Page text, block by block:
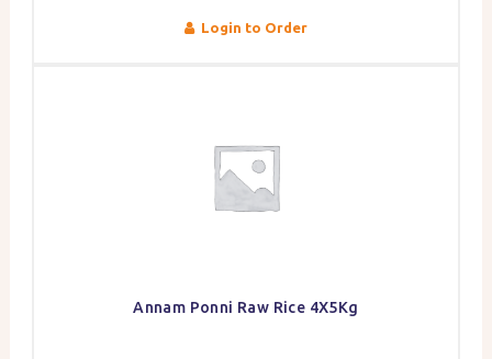
Login to Order
Annam Ponni Raw Rice 4X5Kg